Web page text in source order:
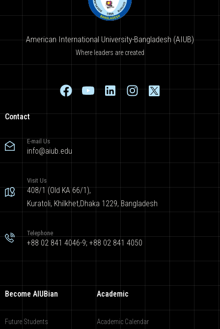
American International University-Bangladesh (AIUB)
Where leaders are created
Contact
E-mail Us
info@aiub.edu
Visit Us
408/1 (Old KA 66/1),
Kuratoli, Khilkhet,Dhaka 1229, Bangladesh
Telephone
+88 02 841 4046-9; +88 02 841 4050
Become AIUBian
Future Students
Academic
Academic Calendar